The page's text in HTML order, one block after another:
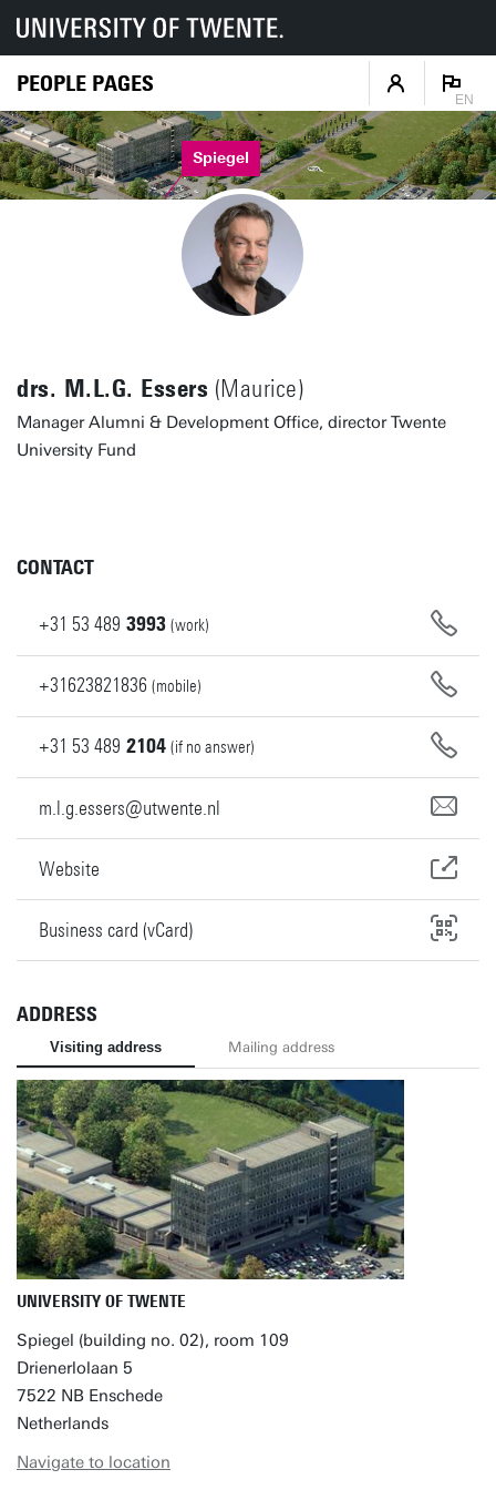
PEOPLE PAGES
EN
Spiegel
drs. M.L.G. Essers (Maurice)
Manager Alumni & Development Office, director Twente
University Fund
CONTACT
+31 53 489 3993 (work)
+31623821836 (mobile)
+31 53 489 2104 (if no answer)
m.l.g.essers@utwente.nl
Website
Business card (vCard)
ADDRESS
Visiting address Mailing address
UNIVERSITY OF TWENTE
Spiegel (building no. 02), room 109
Drienerlolaan 5
7522 NB Enschede
Netherlands
Navigate to location